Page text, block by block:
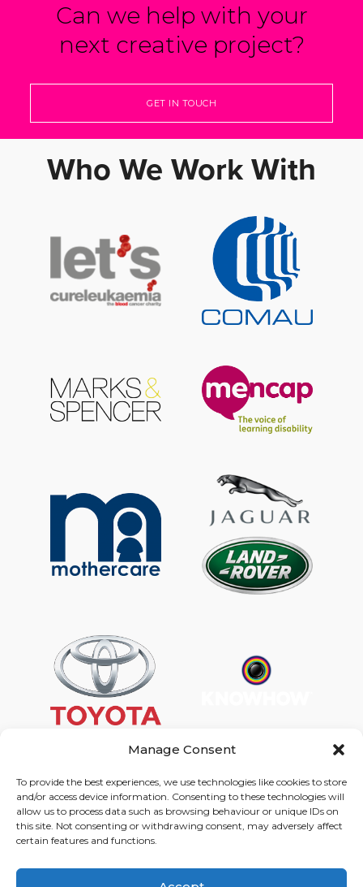
Manage Consent
To provide the best experiences, we use technologies like cookies to store
and/or access device information. Consenting to these technologies will
allow us to process data such as browsing behaviour or unique IDs on
this site. Not consenting or withdrawing consent, may adversely affect
certain features and functions.
Can we help with your
next creative project?
GET IN TOUCH
Who We Work With
Graphic Arts Group, Welcome House,
Falkland Close, Coventry CV4 8AU
© Graphic Arts Group 2026, Graphic Arts (Coventry) Ltd.